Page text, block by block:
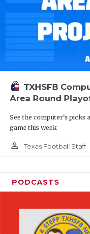
TXHSFB
Area Round
See the computer’s
game this week
person_outline Texas Football Staff
PODCASTS